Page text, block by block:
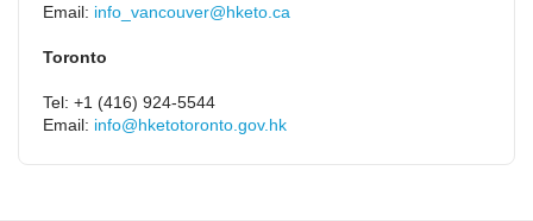
Email: info_vancouver@hketo.ca
Toronto
Tel: +1 (416) 924-5544
Email: info@hketotoronto.gov.hk